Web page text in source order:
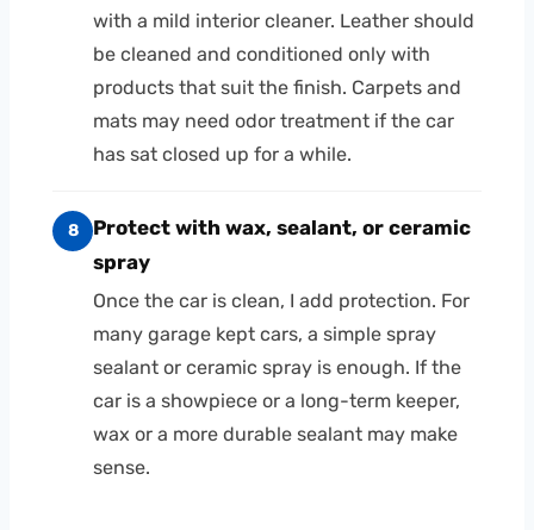
with a mild interior cleaner. Leather should
be cleaned and conditioned only with
products that suit the finish. Carpets and
mats may need odor treatment if the car
has sat closed up for a while.
8
Protect with wax, sealant, or ceramic
spray
Once the car is clean, I add protection. For
many garage kept cars, a simple spray
sealant or ceramic spray is enough. If the
car is a showpiece or a long-term keeper,
wax or a more durable sealant may make
sense.